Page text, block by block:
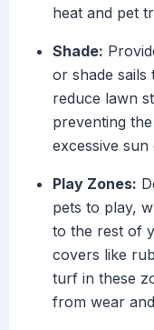
heat and pet
Shade:
or shade
reduce lawn
preventing
excessive
Play Zones:
pets to play,
to the rest of
covers like
turf in these
from wear